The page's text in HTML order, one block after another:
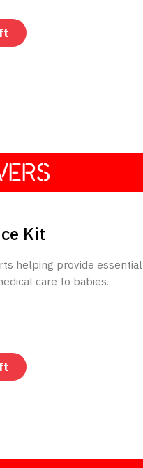
Kit
helping provide essential
care to babies.